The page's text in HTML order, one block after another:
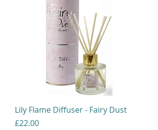
Lily Flame Diffuser - Fairy Dust
Price
£22.00